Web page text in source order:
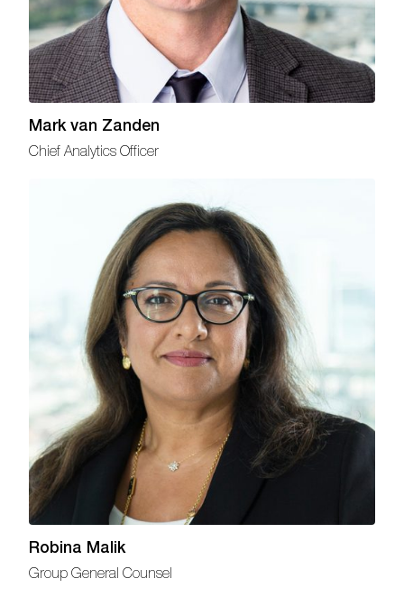
Mark van Zanden
Chief Analytics Officer
Robina Malik
Group General Counsel